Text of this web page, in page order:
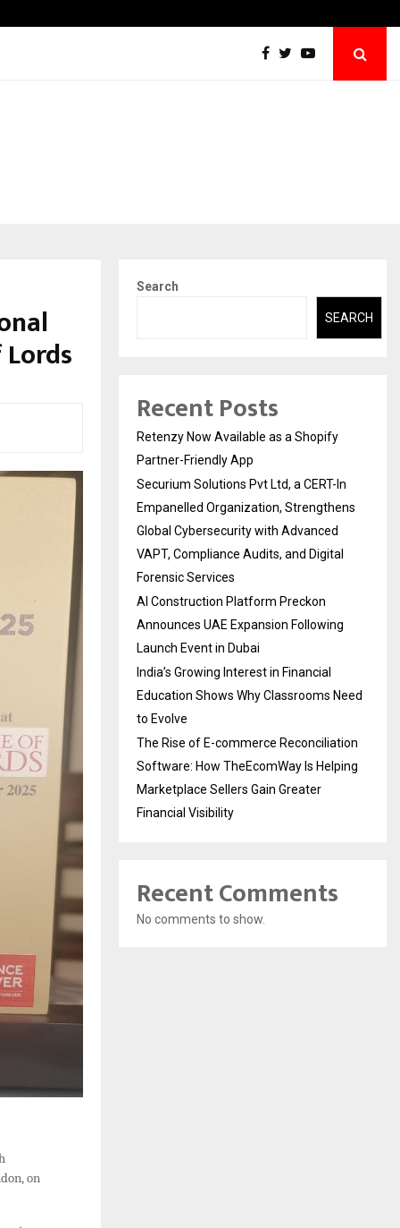
on
Search
SEARCH
Recent Posts
Retenzy Now Available as a Shopify
Partner-Friendly App
Securium Solutions Pvt Ltd, a CERT-In
Empanelled Organization, Strengthens
Global Cybersecurity with Advanced
VAPT, Compliance Audits, and Digital
Forensic Services
AI Construction Platform Preckon
Announces UAE Expansion Following
Launch Event in Dubai
India’s Growing Interest in Financial
Education Shows Why Classrooms Need
to Evolve
The Rise of E-commerce Reconciliation
Software: How TheEcomWay Is Helping
Marketplace Sellers Gain Greater
Financial Visibility
Recent Comments
No comments to show.